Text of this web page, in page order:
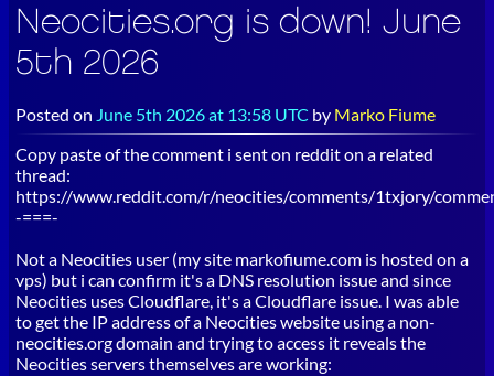
Neocities.org is down! June
5th 2026
Posted on June 5th 2026 at 13:58 UTC by Marko Fiume
Copy paste of the comment i sent on reddit on a related
thread:
https://www.reddit.com/r/neocities/comments/1txjory/
-===-
Not a Neocities user (my site markofiume.com is hosted on a
vps) but i can confirm it's a DNS resolution issue and since
Neocities uses Cloudflare, it's a Cloudflare issue. I was able
to get the IP address of a Neocities website using a non-
neocities.org domain and trying to access it reveals the
Neocities servers themselves are working: